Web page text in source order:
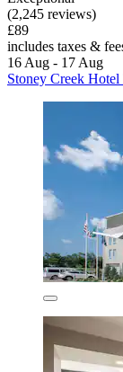
(2,245 reviews)
£89
includes taxes &
16 Aug - 17 Aug
Stoney Creek